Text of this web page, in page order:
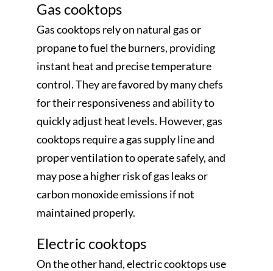
Gas cooktops
Gas cooktops rely on natural gas or
propane to fuel the burners, providing
instant heat and precise temperature
control. They are favored by many chefs
for their responsiveness and ability to
quickly adjust heat levels. However, gas
cooktops require a gas supply line and
proper ventilation to operate safely, and
may pose a higher risk of gas leaks or
carbon monoxide emissions if not
maintained properly.
Electric cooktops
On the other hand, electric cooktops use